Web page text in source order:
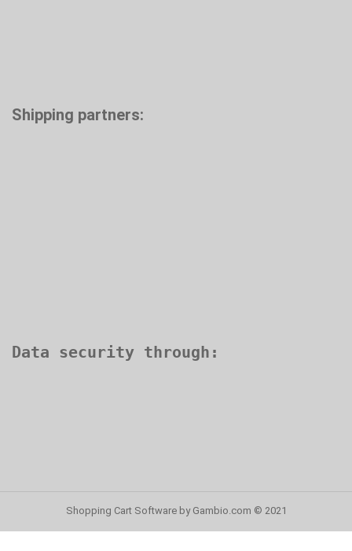
Shipping partners:
Shopping Cart Softwareby Gambio.com © 2021